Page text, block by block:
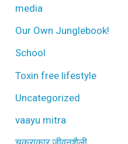
media
Our Own Junglebook!
School
Toxin free lifestyle
Uncategorized
vaayu mitra